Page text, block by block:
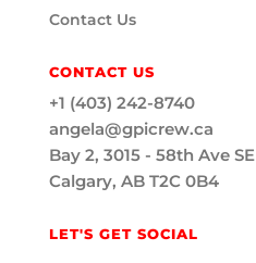
Contact Us
CONTACT US
+1 (403) 242-8740
angela@gpicrew.ca
Bay 2, 3015 - 58th Ave SE
Calgary, AB T2C 0B4
LET'S GET SOCIAL